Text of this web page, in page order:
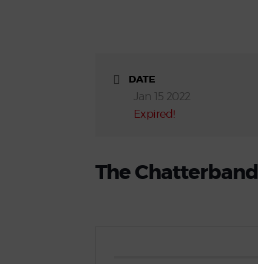
DATE
Jan 15 2022
Expired!
The Chatterband